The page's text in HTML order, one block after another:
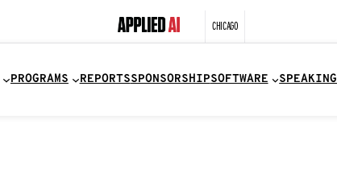
CHICAGO
PROGRAMS REPORTSSPONSORSHIPSOFTWARE SPEAKING